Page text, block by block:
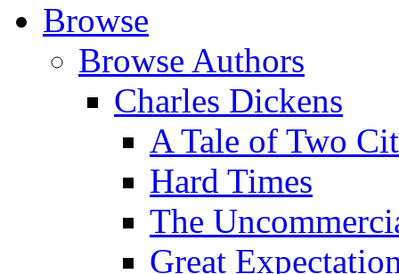
Browse
Browse Authors
Charles Dickens
A Tale of Two
Hard Times
The
Great